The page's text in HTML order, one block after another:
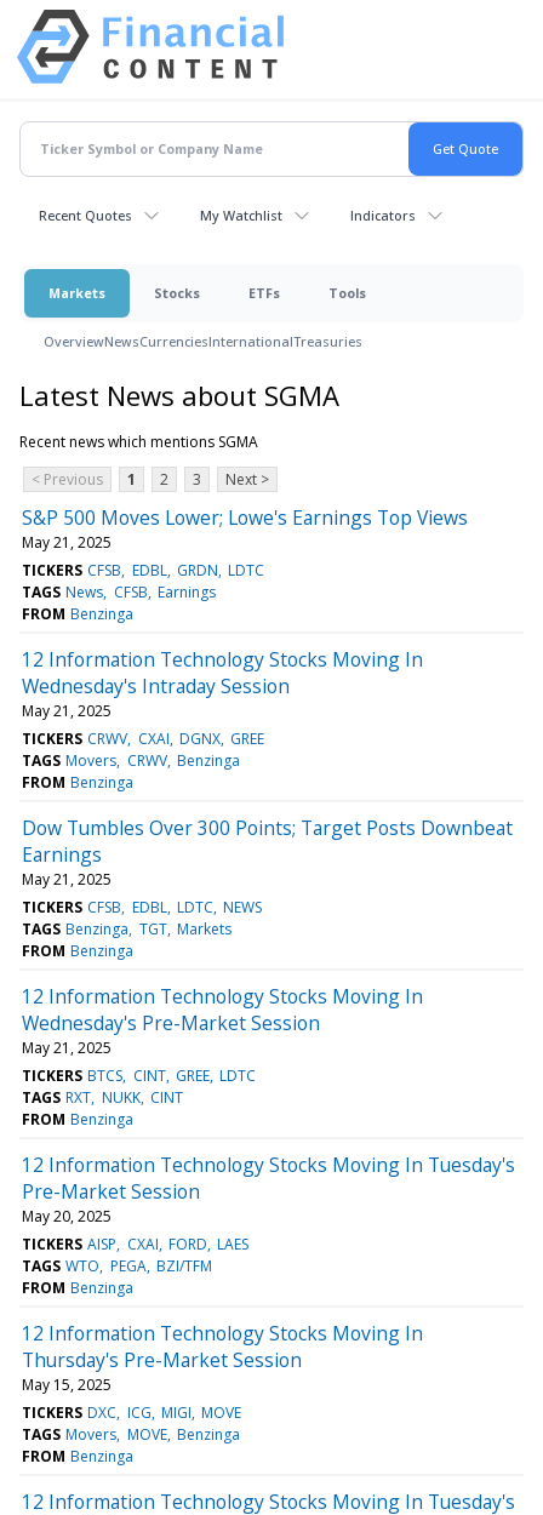
Recent Quotes My Watchlist Indicators
Markets Stocks ETFs Tools
OverviewNewsCurrenciesInternationalTreasuries
Latest News about SGMA
Recent news which mentions SGMA
< Previous
1 2 3 Next >
S&P 500 Moves Lower; Lowe's Earnings Top Views
May 21, 2025
TICKERS CFSB EDBL GRDN LDTC
TAGS News CFSB Earnings
FROM Benzinga
12 Information Technology Stocks Moving In
Wednesday's Intraday Session
May 21, 2025
TICKERS CRWV CXAI DGNX GREE
TAGS Movers CRWV Benzinga
FROM Benzinga
Dow Tumbles Over 300 Points; Target Posts Downbeat
Earnings
May 21, 2025
TICKERS CFSB EDBL LDTC NEWS
TAGS Benzinga TGT Markets
FROM Benzinga
12 Information Technology Stocks Moving In
Wednesday's Pre-Market Session
May 21, 2025
TICKERS BTCS CINT GREE LDTC
TAGS RXT NUKK CINT
FROM Benzinga
12 Information Technology Stocks Moving In Tuesday's
Pre-Market Session
May 20, 2025
TICKERS AISP CXAI FORD LAES
TAGS WTO PEGA BZI/TFM
FROM Benzinga
12 Information Technology Stocks Moving In
Thursday's Pre-Market Session
May 15, 2025
TICKERS DXC ICG MIGI MOVE
TAGS Movers MOVE Benzinga
FROM Benzinga
12 Information Technology Stocks Moving In Tuesday's